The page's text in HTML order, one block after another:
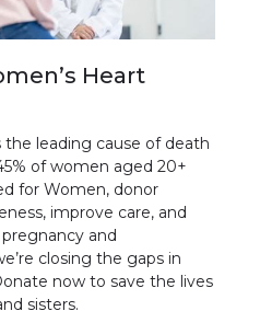
Heart
the leading cause of death
of women aged 20+
for Women, donor
improve care, and
and
closing the gaps in
now to save the lives
sisters.